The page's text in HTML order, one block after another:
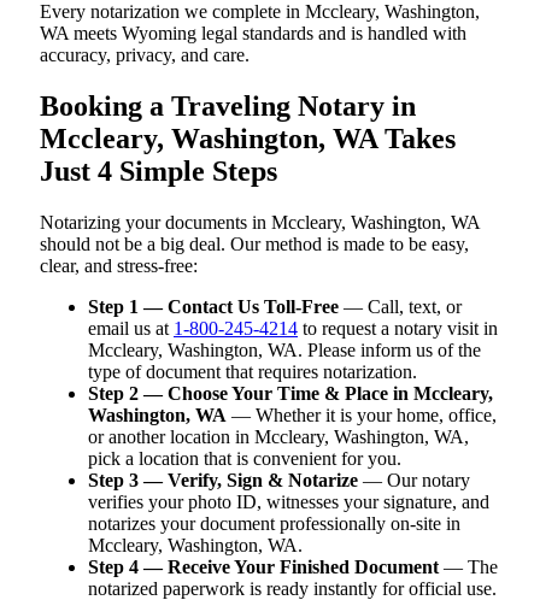
Every notarization we complete in Mccleary, Washington,
WA meets Wyoming legal standards and is handled with
accuracy, privacy, and care.
Booking a Traveling Notary in
Mccleary, Washington, WA Takes
Just 4 Simple Steps
Notarizing your documents in Mccleary, Washington, WA
should not be a big deal. Our method is made to be easy,
clear, and stress-free:
Step 1 — Contact Us Toll-Free — Call, text, or
email us at 1-800-245-4214 to request a notary visit in
Mccleary, Washington, WA. Please inform us of the
type of document that requires notarization.
Step 2 — Choose Your Time & Place in Mccleary,
Washington, WA — Whether it is your home, office,
or another location in Mccleary, Washington, WA,
pick a location that is convenient for you.
Step 3 — Verify, Sign & Notarize — Our notary
verifies your photo ID, witnesses your signature, and
notarizes your document professionally on-site in
Mccleary, Washington, WA.
Step 4 — Receive Your Finished Document — The
notarized paperwork is ready instantly for official use.